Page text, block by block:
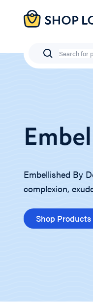
Skip
Search
Embellished By
complexion,
Shop Products